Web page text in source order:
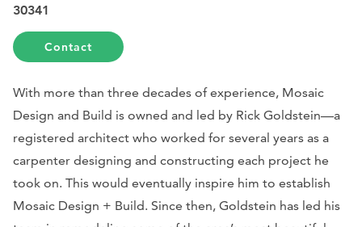
30341
Contact
With more than three decades of experience, Mosaic
Design and Build is owned and led by Rick Goldstein—a
registered architect who worked for several years as a
carpenter designing and constructing each project he
took on. This would eventually inspire him to establish
Mosaic Design + Build. Since then, Goldstein has led his